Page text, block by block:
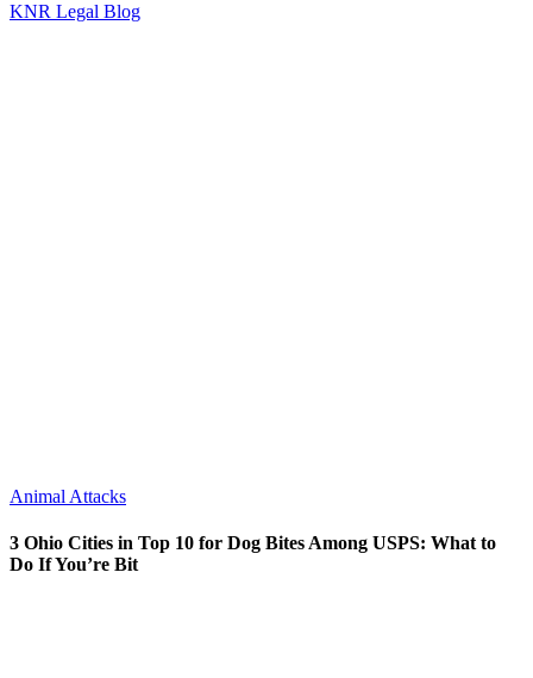
KNR Legal Blog
Animal Attacks
3 Ohio Cities in Top 10 for Dog Bites Among USPS: What to
Do If You’re Bit